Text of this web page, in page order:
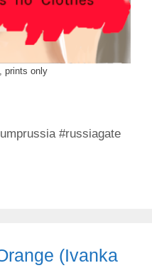
prints only
#russiagate
(Ivanka